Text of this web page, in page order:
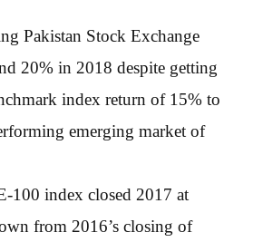
Pakistan Stock Exchange
20% in 2018 despite getting
index return of 15% to
emerging market of
100 index closed 2017 at
from 2016’s closing of